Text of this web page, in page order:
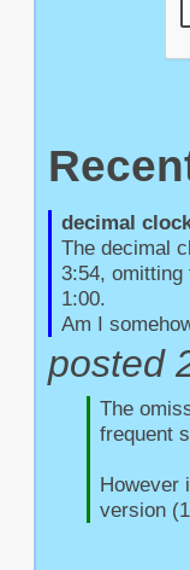
decimal
The decimal
3:54, omitting
1:00.
Am I
posted
The
frequent
However
version